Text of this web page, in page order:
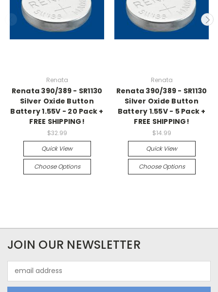
Renata
Renata 390/389 - SR1130
Silver Oxide Button
Battery 1.55V - 20 Pack +
FREE SHIPPING!
$32.99
Quick View
Choose Options
Renata
Renata 390/389 - SR1130
Silver Oxide Button
Battery 1.55V - 5 Pack +
FREE SHIPPING!
$14.99
Quick View
Choose Options
JOIN OUR NEWSLETTER
Address